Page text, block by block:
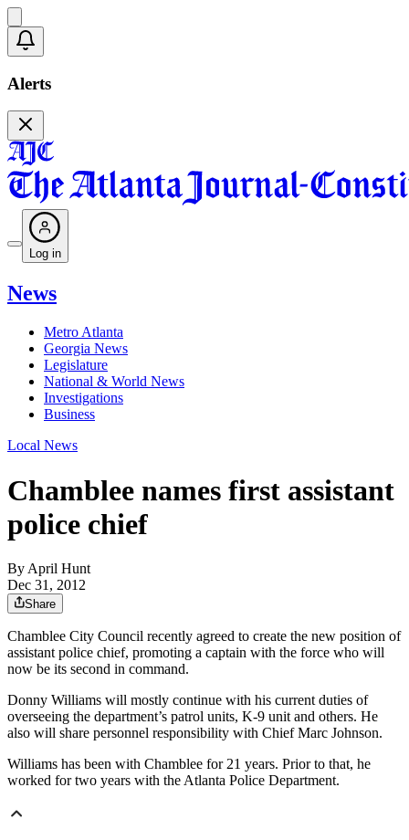
Alerts
Log in
News
Metro Atlanta
Georgia News
Legislature
National & World News
Investigations
Business
Local News
Chamblee names first assistant
police chief
By April Hunt
Dec 31, 2012
Share
Chamblee City Council recently agreed to create the new position of
assistant police chief, promoting a captain with the force who will
now be its second in command.
Donny Williams will mostly continue with his current duties of
overseeing the department’s patrol units, K-9 unit and others. He
also will share personnel responsibility with Chief Marc Johnson.
Williams has been with Chamblee for 21 years. Prior to that, he
worked for two years with the Atlanta Police Department.